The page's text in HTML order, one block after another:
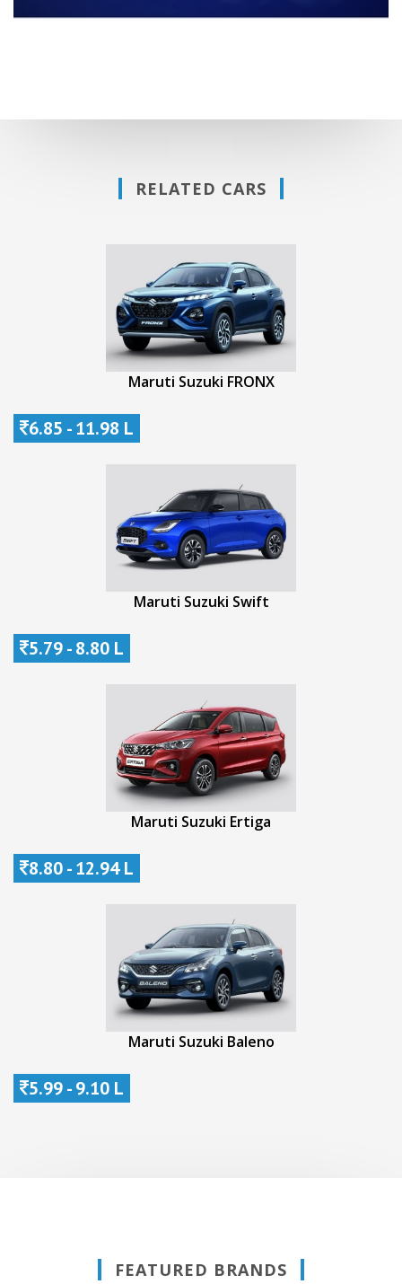
RELATED CARS
Maruti Suzuki FRONX
6.85 - 11.98 L
Maruti Suzuki Swift
5.79 - 8.80 L
Maruti Suzuki Ertiga
8.80 - 12.94 L
Maruti Suzuki Baleno
5.99 - 9.10 L
FEATURED BRANDS